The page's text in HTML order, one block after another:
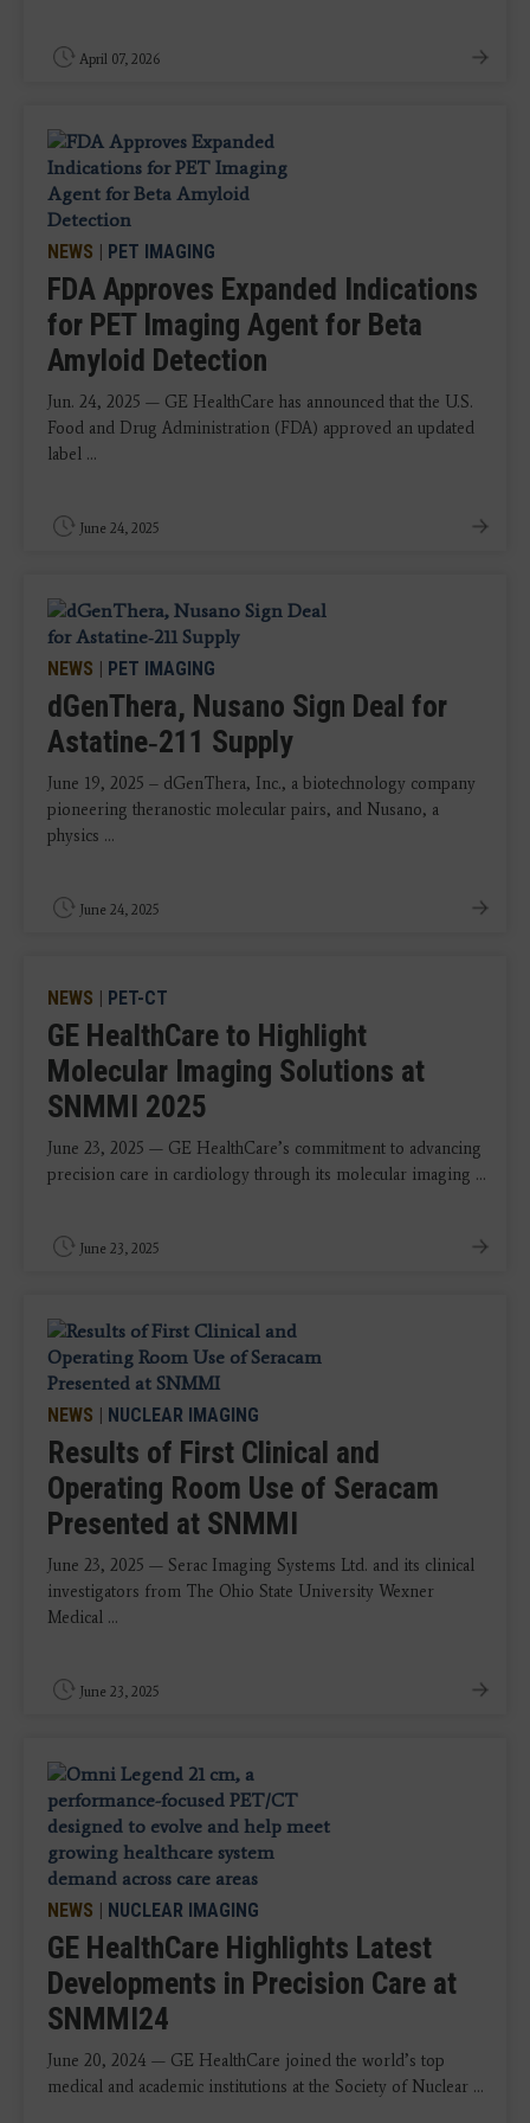
April 07, 2026
NEWS | PET IMAGING
FDA Approves Expanded Indications
for PET Imaging Agent for Beta
Amyloid Detection
Jun. 24, 2025 — GE HealthCare has announced that the U.S.
Food and Drug Administration (FDA) approved an updated
label ...
June 24, 2025
NEWS | PET IMAGING
dGenThera, Nusano Sign Deal for
Astatine‑211 Supply
June 19, 2025 – dGenThera, Inc., a biotechnology company
pioneering theranostic molecular pairs, and Nusano, a
physics ...
June 24, 2025
NEWS | PET-CT
GE HealthCare to Highlight
Molecular Imaging Solutions at
SNMMI 2025
June 23, 2025 — GE HealthCare’s commitment to advancing
precision care in cardiology through its molecular imaging ...
June 23, 2025
NEWS | NUCLEAR IMAGING
Results of First Clinical and
Operating Room Use of Seracam
Presented at SNMMI
June 23, 2025 — Serac Imaging Systems Ltd. and its clinical
investigators from The Ohio State University Wexner
Medical ...
June 23, 2025
NEWS | NUCLEAR IMAGING
GE HealthCare Highlights Latest
Developments in Precision Care at
SNMMI24
June 20, 2024 — GE HealthCare joined the world’s top
medical and academic institutions at the Society of Nuclear ...